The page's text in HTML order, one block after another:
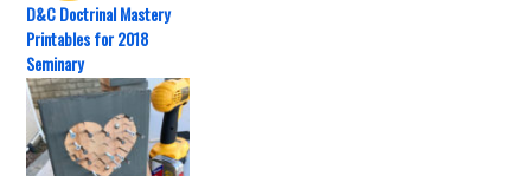
D&C Doctrinal Mastery
Printables for 2018
Seminary